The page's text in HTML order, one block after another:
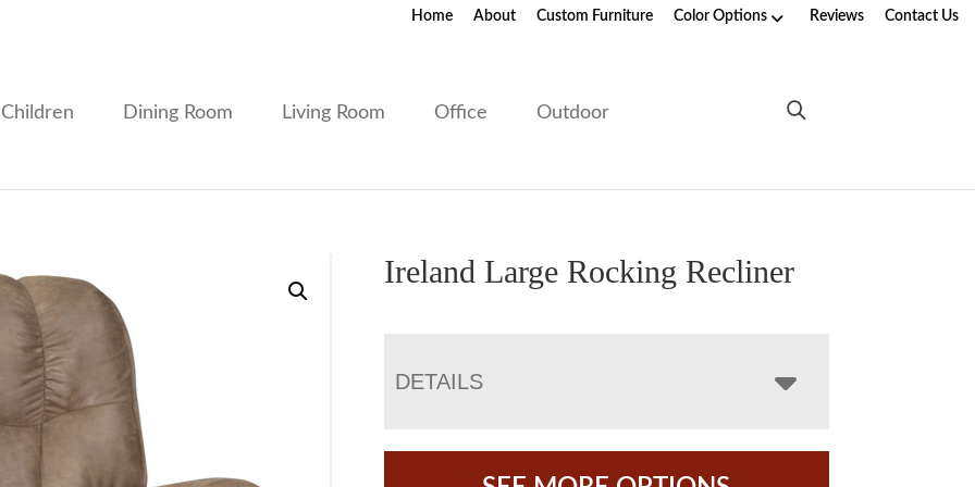
Home About Custom Furniture Color Options Reviews Contact Us
Children Dining Room Living Room Office Outdoor
Ireland Large Rocking Recliner
DETAILS